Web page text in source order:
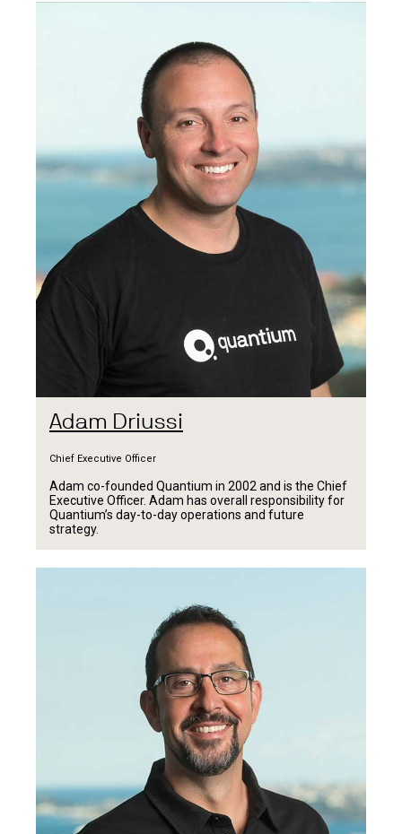
Adam Driussi
Chief Executive Officer
Adam co-founded Quantium in 2002 and is the Chief
Executive Officer. Adam has overall responsibility for
Quantium’s day-to-day operations and future
strategy.